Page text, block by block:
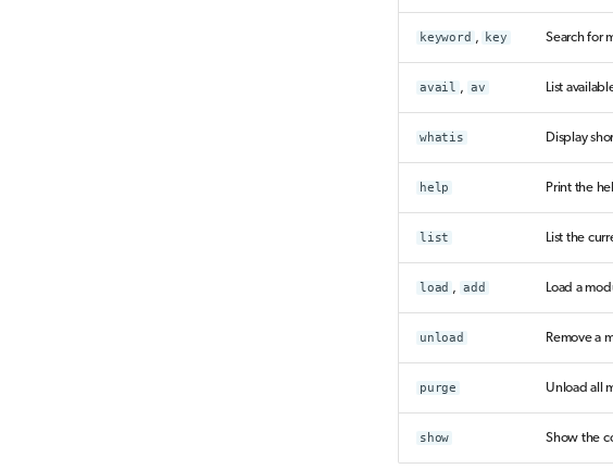
keyword , key Search for
avail , av List
whatis Display
help Print the
list List the
load , add Load a
unload Remove a
purge Unload all
show Show the